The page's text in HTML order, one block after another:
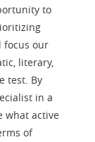
to
focus our
literary,
test. By
in a
what active
of